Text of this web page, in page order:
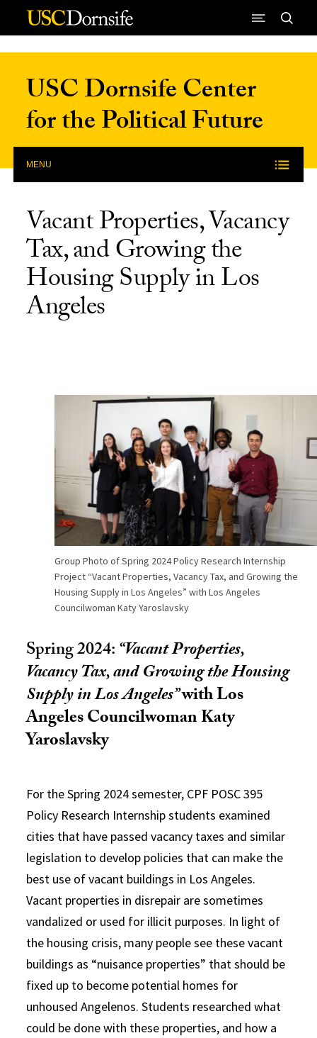
Skip to Content
USC Dornsife Center
for the Political Future
MENU
Vacant Properties, Vacancy
Tax, and Growing the
Housing Supply in Los
Angeles
Group Photo of Spring 2024 Policy Research Internship
Project “Vacant Properties, Vacancy Tax, and Growing the
Housing Supply in Los Angeles” with Los Angeles
Councilwoman Katy Yaroslavsky
Spring 2024:“Vacant Properties,
Vacancy Tax, and Growing the Housing
Supply in Los Angeles”with Los
Angeles Councilwoman Katy
Yaroslavsky
For the Spring 2024 semester, CPF POSC 395
Policy Research Internship students examined
cities that have passed vacancy taxes and similar
legislation to develop policies that can make the
best use of vacant buildings in Los Angeles.
Vacant properties in disrepair are sometimes
vandalized or used for illicit purposes. In light of
the housing crisis, many people see these vacant
buildings as “nuisance properties” that should be
fixed up to become potential homes for
unhoused Angelenos. Students researched what
could be done with these properties, and how a